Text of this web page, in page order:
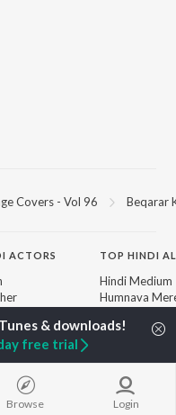
Covers - Vol 96 Beqarar
ACTORS TOP HINDI
Hindi Medium
Humnava
Adaptation
Zihaal e Miskin
Hindi Chill Mix
Bhoot - Part
Haunted Ship
Browse Login
free trial